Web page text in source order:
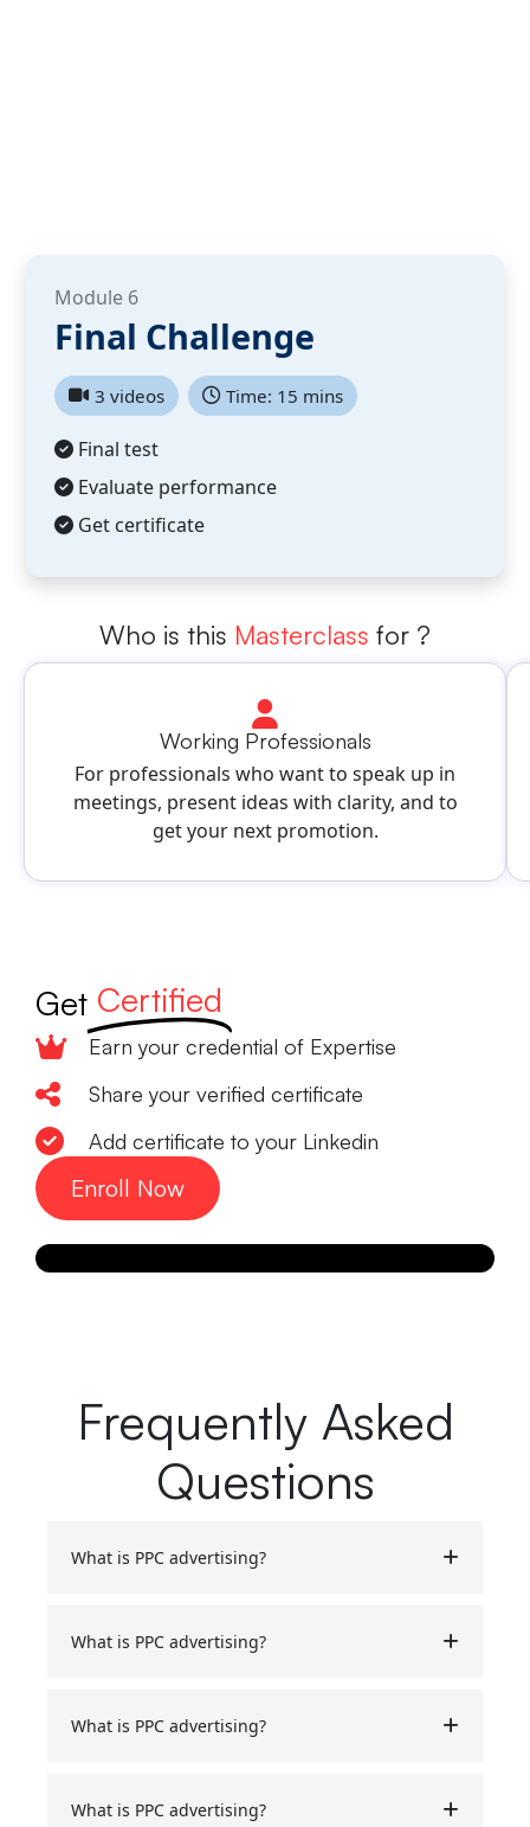
Module 6
Final Challenge
3 videos Time: 15 mins
Final test
Evaluate performance
Get certificate
Who is this Masterclass for ?
Working Professionals
For professionals who want to speak up in
meetings, present ideas with clarity, and to
get your next promotion.
Get Certified
Earn your credential of Expertise
Share your verified certificate
Add certificate to your Linkedin
Enroll Now
Frequently Asked
Questions
What is PPC advertising?
What is PPC advertising?
What is PPC advertising?
What is PPC advertising?